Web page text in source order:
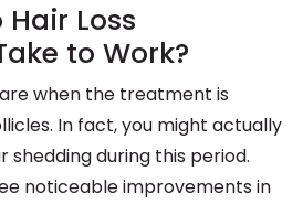
Hair Loss
to Work?
when the treatment is
In fact, you might actually
shedding during this period.
noticeable improvements in